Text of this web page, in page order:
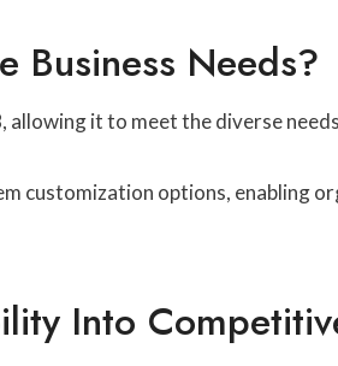
Business Needs?
it to meet the diverse
customization options, enabling
Into